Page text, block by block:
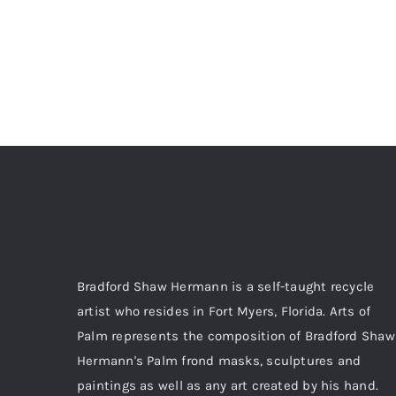
Bradford Shaw Hermann is a self-taught recycle
artist who resides in Fort Myers, Florida. Arts of
Palm represents the composition of Bradford Shaw
Hermann's Palm frond masks, sculptures and
paintings as well as any art created by his hand.